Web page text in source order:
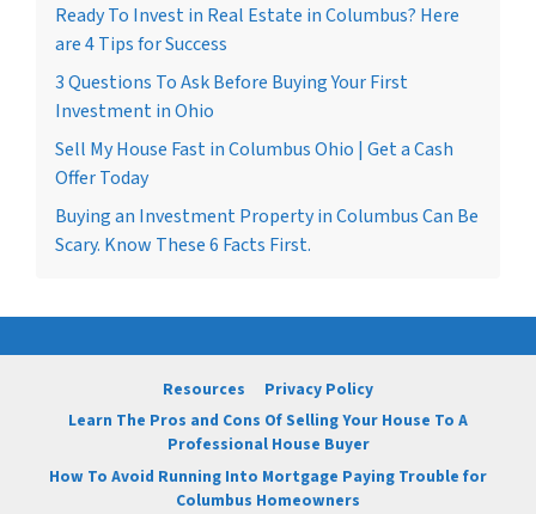
Ready To Invest in Real Estate in Columbus? Here
are 4 Tips for Success
3 Questions To Ask Before Buying Your First
Investment in Ohio
Sell My House Fast in Columbus Ohio | Get a Cash
Offer Today
Buying an Investment Property in Columbus Can Be
Scary. Know These 6 Facts First.
Resources
Privacy Policy
Learn The Pros and Cons Of Selling Your House To A
Professional House Buyer
How To Avoid Running Into Mortgage Paying Trouble for
Columbus Homeowners